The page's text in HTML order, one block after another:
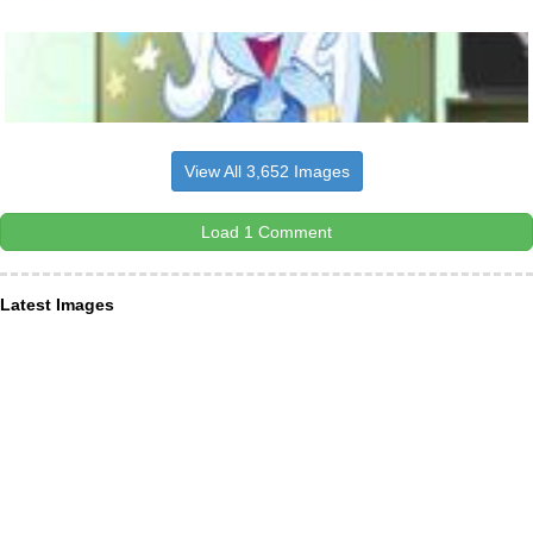
View All 3,652 Images
Load 1 Comment
Latest Images